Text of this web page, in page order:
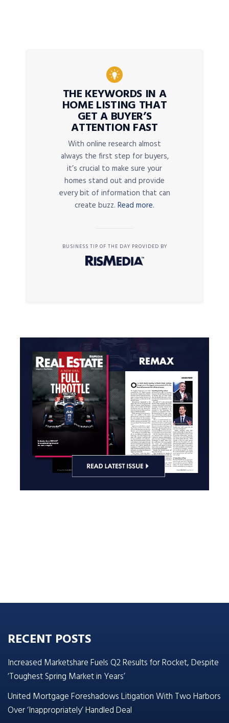
THE KEYWORDS IN A
HOME LISTING THAT
GET A BUYER’S
ATTENTION FAST
With online research almost
always the first step for buyers,
it’s crucial to make sure your
homes stand out and provide
every bit of information that can
create buzz. Read more.
BUSINESS TIP OF THE DAY PROVIDED BY
RECENT POSTS
Increased Marketshare Fuels Q2 Results for Rocket, Despite
‘Toughest Spring Market in Years’
United Mortgage Foreshadows Litigation With Two Harbors
Over ‘Inappropriately’ Handled Deal